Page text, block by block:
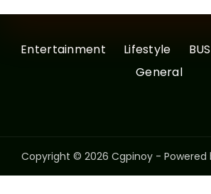
Entertainment Lifestyle
General
Copyright © 2026 Cgpinoy - Powered